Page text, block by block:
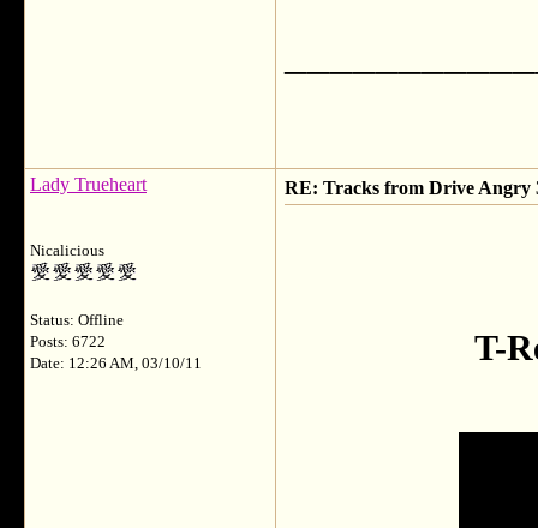
Lady Trueheart
Nicalicious
Status: Offline
Posts: 6722
Date: 12:26 AM, 03/10/11
RE: Tracks from Drive Angry
T-